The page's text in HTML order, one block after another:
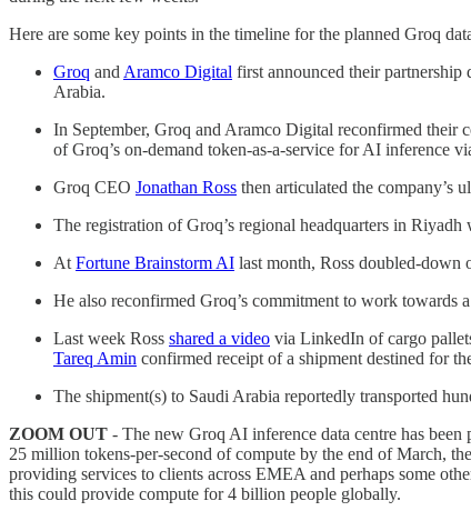
Here are some key points in the timeline for the planned Groq
Groq and Aramco Digital first announced their partnership
Arabia.
In September, Groq and Aramco Digital reconfirmed their
of Groq’s on-demand token-as-a-service for AI inference
Groq CEO Jonathan Ross then articulated the company’s
The registration of Groq’s regional headquarters in
At Fortune Brainstorm AI last month, Ross doubled-down
He also reconfirmed Groq’s commitment to work
Last week Ross shared a video via LinkedIn of cargo
Tareq Amin confirmed receipt of a shipment destined for
The shipment(s) to Saudi Arabia reportedly transported
ZOOM OUT - The new Groq AI inference data centre has
25 million tokens-per-second of compute by the end of March,
providing services to clients across EMEA and perhaps some
this could provide compute for 4 billion people globally.